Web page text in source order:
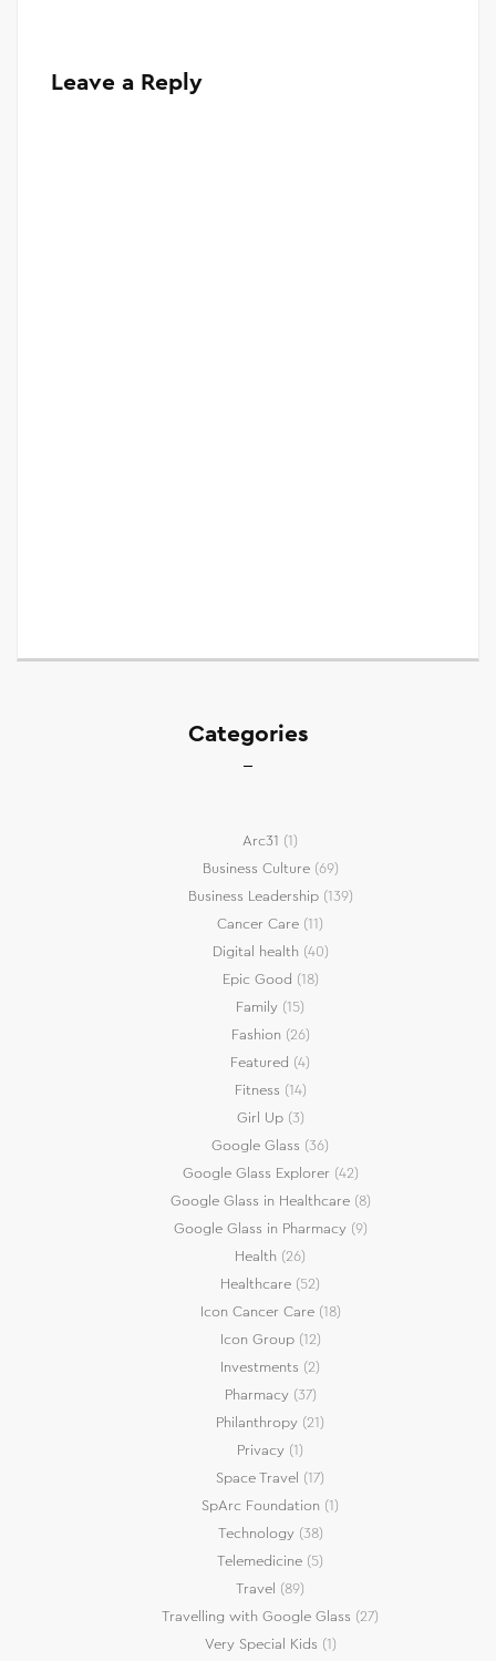
Leave a Reply
Categories
Arc31 (1)
Business Culture(69)
Business Leadership(139)
Cancer Care (11)
Digital health (40)
Epic Good (18)
Family (15)
Fashion (26)
Featured (4)
Fitness (14)
Girl Up(3)
Google Glass (36)
Google Glass Explorer(42)
Google Glass in Healthcare(8)
Google Glass in Pharmacy(9)
Health (26)
Healthcare (52)
Icon Cancer Care(18)
Icon Group(12)
Investments (2)
Pharmacy(37)
Philanthropy (21)
Privacy (1)
Space Travel (17)
SpArc Foundation (1)
Technology(38)
Telemedicine (5)
Travel (89)
Travelling with Google Glass (27)
Very Special Kids (1)